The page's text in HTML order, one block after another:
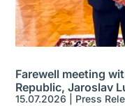
Farewell meeting
Republic, Jaroslav
15.07.2026 Press